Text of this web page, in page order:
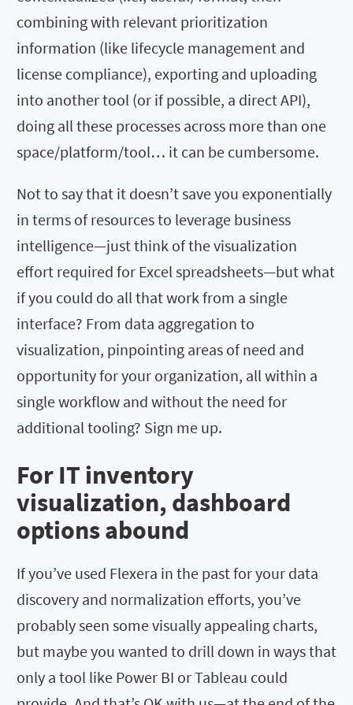
combining with relevant prioritization
information (like lifecycle management and
license compliance), exporting and uploading
into another tool (or if possible, a direct API),
doing all these processes across more than one
space/platform/tool… it can be cumbersome.
Not to say that it doesn’t save you exponentially
in terms of resources to leverage business
intelligence—just think of the visualization
effort required for Excel spreadsheets—but what
if you could do all that work from a single
interface? From data aggregation to
visualization, pinpointing areas of need and
opportunity for your organization, all within a
single workflow and without the need for
additional tooling? Sign me up.
For IT inventory
visualization, dashboard
options abound
If you’ve used Flexera in the past for your data
discovery and normalization efforts, you’ve
probably seen some visually appealing charts,
but maybe you wanted to drill down in ways that
only a tool like Power BI or Tableau could